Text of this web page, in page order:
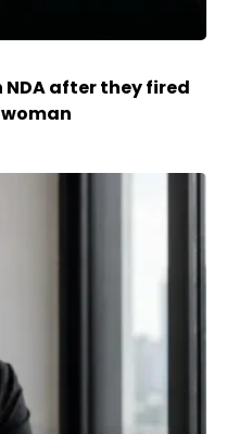
NDA after they fired